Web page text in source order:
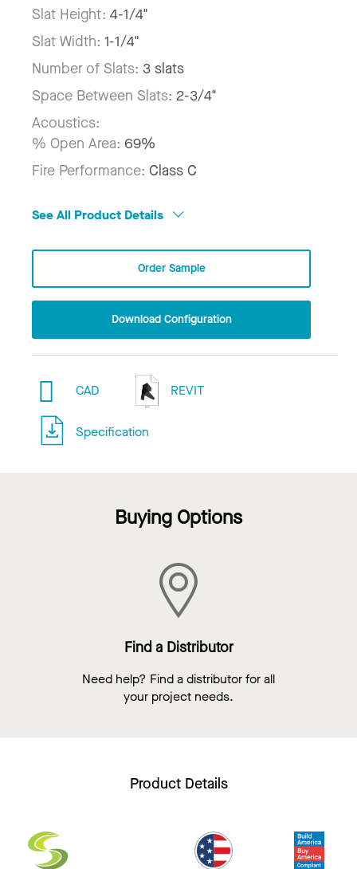
Slat Height: 4-1/4"
Slat Width: 1-1/4"
Number of Slats: 3 slats
Space Between Slats: 2-3/4"
Acoustics:
% Open Area: 69%
Fire Performance: Class C
See All Product Details
Order Sample
Download Configuration
CAD REVIT
Specification
Buying Options
Find a Distributor
Need help? Find a distributor for all
your project needs.
Product Details